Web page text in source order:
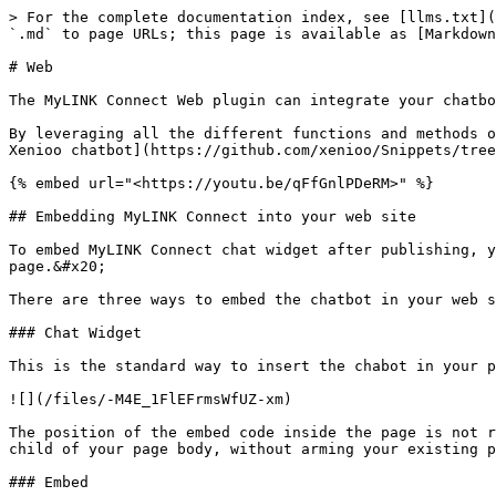
> For the complete documentation index, see [llms.txt](https://docs.mylinkconnect.com/llms.txt). Markdown versions of documentation pages are available by appending `.md` to page URLs; this page is available as [Markdown](https://docs.mylinkconnect.com/basic-concepts/publishing/channels/web.md).

# Web

The MyLINK Connect Web plugin can integrate your chatbot in any web page regardless of the underlying technology.&#x20;

By leveraging all the different functions and methods offered by our default integration script you can [drastically change both appearance and behavior of your Xenioo chatbot](https://github.com/xenioo/Snippets/tree/master/Web%20Chat).

{% embed url="<https://youtu.be/qFfGnlPDeRM>" %}

## Embedding MyLINK Connect into your web site

To embed MyLINK Connect chat widget after publishing, you can just copy and paste the embed example you can find in the "How To Embed" tab of the publishing page.&#x20;

There are three ways to embed the chatbot in your web site.

### Chat Widget

This is the standard way to insert the chabot in your page as a chat widget.

![](/files/-M4E_1FlEFrmsWfUZ-xm)

The position of the embed code inside the page is not relevant: the MyLINK Connect web widget will automatically and quickly create all the required components as child of your page body, without arming your existing page layout.

### Embed

You can embed the full chatbot conversation area in any point of your web page.

![](/files/-M4EZtBYw378Brgj_oC8)

### Full Page

You can host your entire chatbot conversation area full page in your web site.

![](/files/-M4EaI7xIH6PdT3EjjcV)

### Web channel and conversations

Conversations happened inside the Web Channel are saved by MyLINK Connect **only** if the user has interacted with the chatbot at least once.&#x20;

This is done automatically by Xenioo to avoid cluttering your conversation are with potentially thousands of conversations that never had any interaction beside the chatbot initial greeting.

For this reason, your [messages count](/basic-concepts/your-account/messages-count.md) **may differ** from the one you could infer from checking the actual conversations list.

{% hint style="info" %}
You can disable this default behaviour by setting the variable **override\_web\_forget** to **true** in any conversation you would like to keep, regardless of any interaction hanppened.
{% endhint %}

## General Channel Settings

### Domains

In this field you **must specify** the list of domains that will implement the MyLINK Connect chat widget. You must use the full domain name (e.g. [www.mysite.com](http://www.mysite.com)). Multiple domains can be specified by dividing each entry with a semicolon (;). *Your chatbot script will fail to initialize until the hosting domain is specified in this this field.*&#x20;

If, after publishing don't see the chatbot widget visible on your page try opening your browser console and check for the following message:

**`This`** MyLINK Connec&#x74;**`chatbot is not correctly configured. The chatbot is not published or the current domain is not whitelisted. Please review your settings or contact`** MyLINK Connect **`support.`**

If you see this message, please